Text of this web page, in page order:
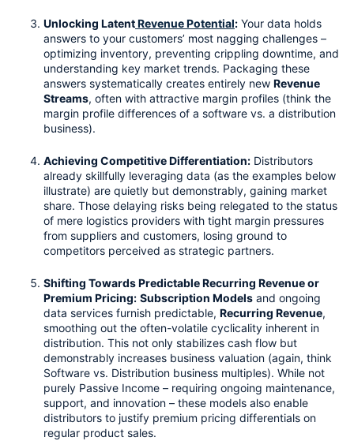
Unlocking Latent Revenue Potential: Your data holds
answers to your customers’ most nagging challenges –
optimizing inventory, preventing crippling downtime, and
understanding key market trends. Packaging these
answers systematically creates entirely new Revenue
Streams, often with attractive margin profiles (think the
margin profile differences of a software vs. a distribution
business).
Achieving Competitive Differentiation: Distributors
already skillfully leveraging data (as the examples below
illustrate) are quietly but demonstrably, gaining market
share. Those delaying risks being relegated to the status
of mere logistics providers with tight margin pressures
from suppliers and customers, losing ground to
competitors perceived as strategic partners.
Shifting Towards Predictable Recurring Revenue or
Premium Pricing: Subscription Models and ongoing
data services furnish predictable, Recurring Revenue,
smoothing out the often-volatile cyclicality inherent in
distribution. This not only stabilizes cash flow but
demonstrably increases business valuation (again, think
Software vs. Distribution business multiples). While not
purely Passive Income – requiring ongoing maintenance,
support, and innovation – these models also enable
distributors to justify premium pricing differentials on
regular product sales.